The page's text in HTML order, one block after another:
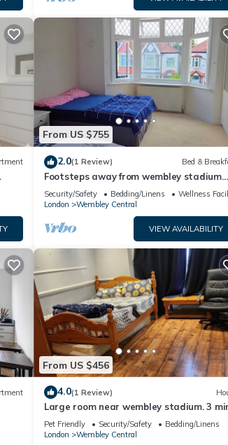
From US $755
2.0(1 Review) Bed &
Footsteps away from wembley stadium.
Best prime Location in wembley! Family
Room
Security/Safety Bedding/Linens
Wellness
London
Wembley Central
VIEW AVAILABILITY
From US $456
4.0(1 Review)
Large room near wembley stadium. 3
walk to stadium. Awesome location
Pet Friendly Security/Safety
Bedding/Linens
London
Wembley Central